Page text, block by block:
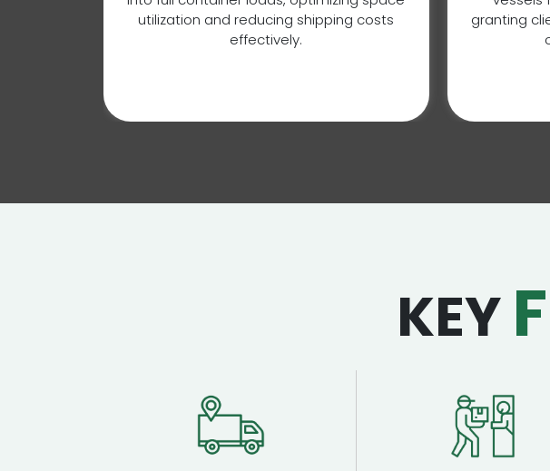
utilization and reducing shipping costs
effectively.
granting
KEY